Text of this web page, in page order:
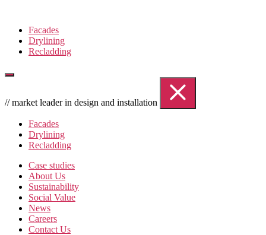
content
Facades
Drylining
Recladding
// market leader in design and installation
Facades
Drylining
Recladding
Case studies
About Us
Sustainability
Social Value
News
Careers
Contact Us